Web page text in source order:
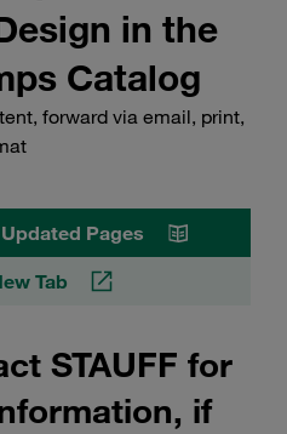
in the
Catalog
forward via email, print,
Pages
Tab
STAUFF for
if